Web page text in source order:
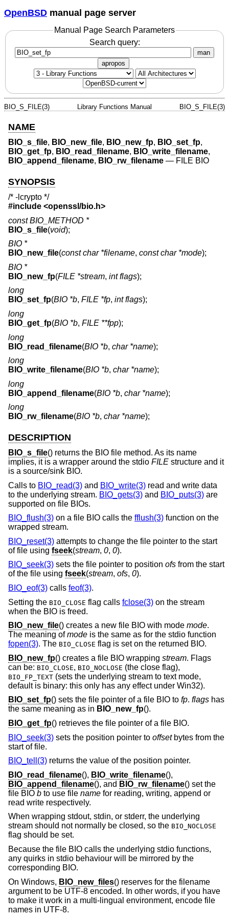
OpenBSD manual page server
Manual Page Search Parameters
Search query:
man
apropos
BIO_S_FILE(3) Library Functions Manual BIO_S_FILE(3)
NAME
BIO_s_file, BIO_new_file, BIO_new_fp, BIO_set_fp,
BIO_get_fp, BIO_read_filename, BIO_write_filename,
BIO_append_filename, BIO_rw_filename — FILE BIO
SYNOPSIS
/* -lcrypto */
#include <openssl/bio.h>
const BIO_METHOD *
BIO_s_file(void);
BIO *
BIO_new_file(const char *filename, const char *mode);
BIO *
BIO_new_fp(FILE *stream, int flags);
long
BIO_set_fp(BIO *b, FILE *fp, int flags);
long
BIO_get_fp(BIO *b, FILE **fpp);
long
BIO_read_filename(BIO *b, char *name);
long
BIO_write_filename(BIO *b, char *name);
long
BIO_append_filename(BIO *b, char *name);
long
BIO_rw_filename(BIO *b, char *name);
DESCRIPTION
BIO_s_file() returns the BIO file method. As its name
implies, it is a wrapper around the stdio FILE structure and it
is a source/sink BIO.
Calls to BIO_read(3) and BIO_write(3) read and write data
to the underlying stream. BIO_gets(3) and BIO_puts(3) are
supported on file BIOs.
BIO_flush(3) on a file BIO calls the fflush(3) function on the
wrapped stream.
BIO_reset(3) attempts to change the file pointer to the start
of file using fseek(stream, 0, 0).
BIO_seek(3) sets the file pointer to position ofs from the start
of the file using fseek(stream, ofs, 0).
BIO_eof(3) calls feof(3).
Setting the BIO_CLOSE flag calls fclose(3) on the stream
when the BIO is freed.
BIO_new_file() creates a new file BIO with mode mode.
The meaning ofmode is the same as for the stdio function
fopen(3). The BIO_CLOSE flag is set on the returned BIO.
BIO_new_fp() creates a file BIO wrapping stream. Flags
can be: BIO_CLOSE, BIO_NOCLOSE (the close flag),
BIO_FP_TEXT (sets the underlying stream to text mode,
default is binary: this only has any effect under Win32).
BIO_set_fp() sets the file pointer of a file BIO to fp. flags has
the same meaning as in BIO_new_fp().
BIO_get_fp() retrieves the file pointer of a file BIO.
BIO_seek(3) sets the position pointer to offsetbytes from the
start of file.
BIO_tell(3) returns the value of the position pointer.
BIO_read_filename(), BIO_write_filename(),
BIO_append_filename(), and BIO_rw_filename() set the
file BIO b to use file name for reading, writing, append or
read write respectively.
When wrapping stdout, stdin, or stderr, the underlying
stream should not normally be closed, so the BIO_NOCLOSE
flag should be set.
Because the file BIO calls the underlying stdio functions,
any quirks in stdio behaviour will be mirrored by the
corresponding BIO.
On Windows, BIO_new_files() reserves for the filename
argument to be UTF-8 encoded. In other words, if you have
to make it work in a multi-lingual environment, encode file
names in UTF-8.